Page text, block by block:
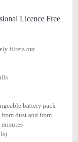
Licence Free
filters out
battery pack
dust and from